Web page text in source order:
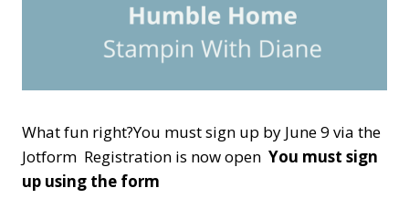
What fun right?You must sign up by June 9 via the
Jotform Registration is now open You must sign
up using the form